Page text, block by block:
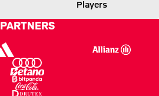
Players
PARTNERS